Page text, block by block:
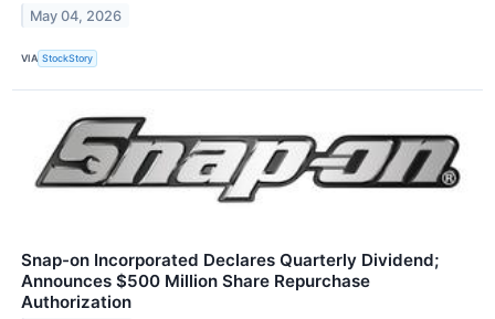
May 04, 2026
VIA StockStory
Snap-on Incorporated Declares Quarterly Dividend;
Announces $500 Million Share Repurchase
Authorization